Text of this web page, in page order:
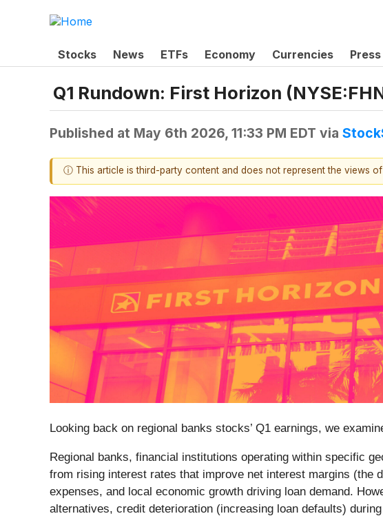
Stocks News ETFs Economy Currencies
Q1 Rundown: First Horizon
Published at May 6th 2026, 11:33 PM EDT via
ⓘ This article is third-party content and does not represent the views
Looking back on regional banks stocks’ Q1 earnings, we
Regional banks, financial institutions operating within specific
from rising interest rates that improve net interest margins (the
expenses, and local economic growth driving loan demand.
alternatives, credit deterioration (increasing loan defaults)